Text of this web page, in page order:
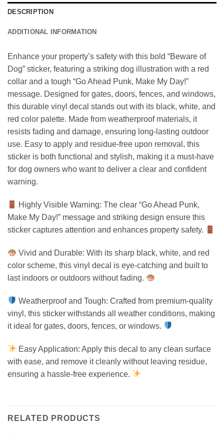
DESCRIPTION
ADDITIONAL INFORMATION
Enhance your property’s safety with this bold “Beware of
Dog” sticker, featuring a striking dog illustration with a red
collar and a tough “Go Ahead Punk, Make My Day!”
message. Designed for gates, doors, fences, and windows,
this durable vinyl decal stands out with its black, white, and
red color palette. Made from weatherproof materials, it
resists fading and damage, ensuring long-lasting outdoor
use. Easy to apply and residue-free upon removal, this
sticker is both functional and stylish, making it a must-have
for dog owners who want to deliver a clear and confident
warning.
Highly Visible Warning: The clear “Go Ahead Punk,
Make My Day!” message and striking design ensure this
sticker captures attention and enhances property safety.
Vivid and Durable: With its sharp black, white, and red
color scheme, this vinyl decal is eye-catching and built to
last indoors or outdoors without fading.
Weatherproof and Tough: Crafted from premium-quality
vinyl, this sticker withstands all weather conditions, making
it ideal for gates, doors, fences, or windows.
Easy Application: Apply this decal to any clean surface
with ease, and remove it cleanly without leaving residue,
ensuring a hassle-free experience.
RELATED PRODUCTS